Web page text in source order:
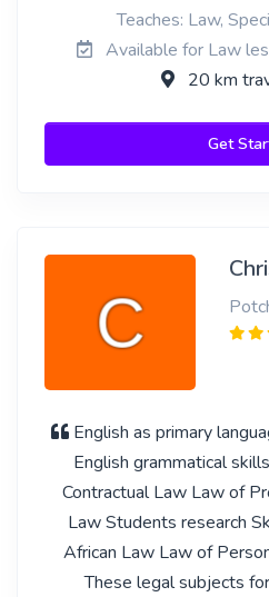
Teaches: Law,
Available for Law
20 km
Get
English as primary
English grammatical
Contractual Law Law of
Law Students research
African Law Law of
These legal subjects